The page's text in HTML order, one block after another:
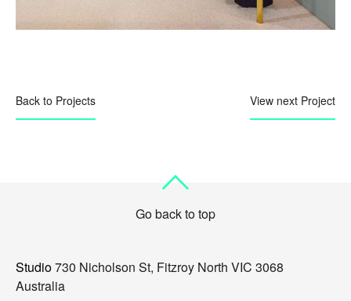
Back to Projects View next Project
Go back to top
Studio730 Nicholson St, Fitzroy North VIC 3068
Australia